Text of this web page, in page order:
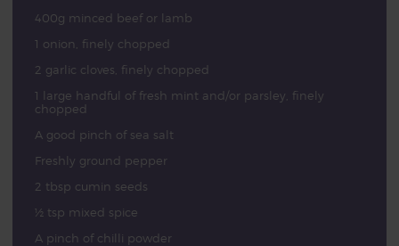
400g minced beef or lamb
1 onion, finely chopped
2 garlic cloves, finely chopped
1 large handful of fresh mint and/or parsley, finely
chopped
A good pinch of sea salt
Freshly ground pepper
2 tbsp cumin seeds
½ tsp mixed spice
A pinch of chilli powder